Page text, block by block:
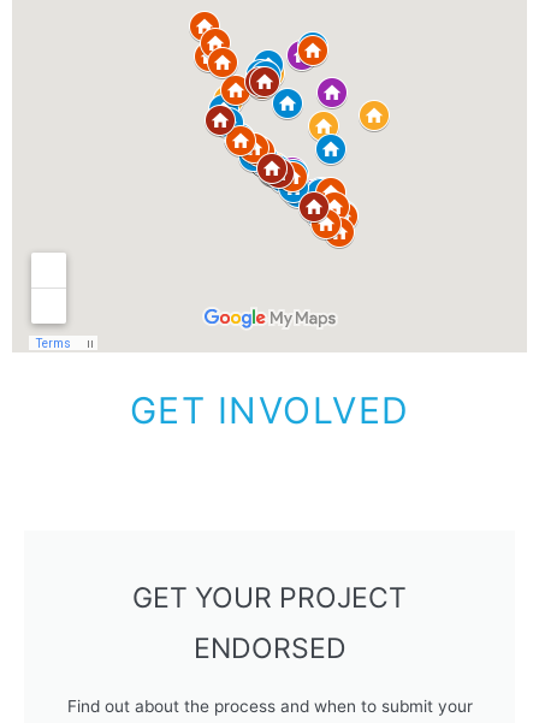
GET INVOLVED
GET YOUR PROJECT
ENDORSED
Find out about the process and when to submit your